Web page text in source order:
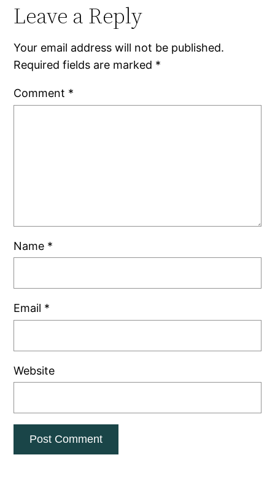
Leave a Reply
Your email address will not be published.
Required fields are marked *
Comment *
Name *
Email *
Website